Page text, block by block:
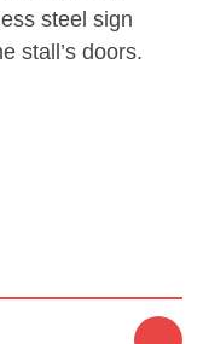
steel sign
stall’s doors.